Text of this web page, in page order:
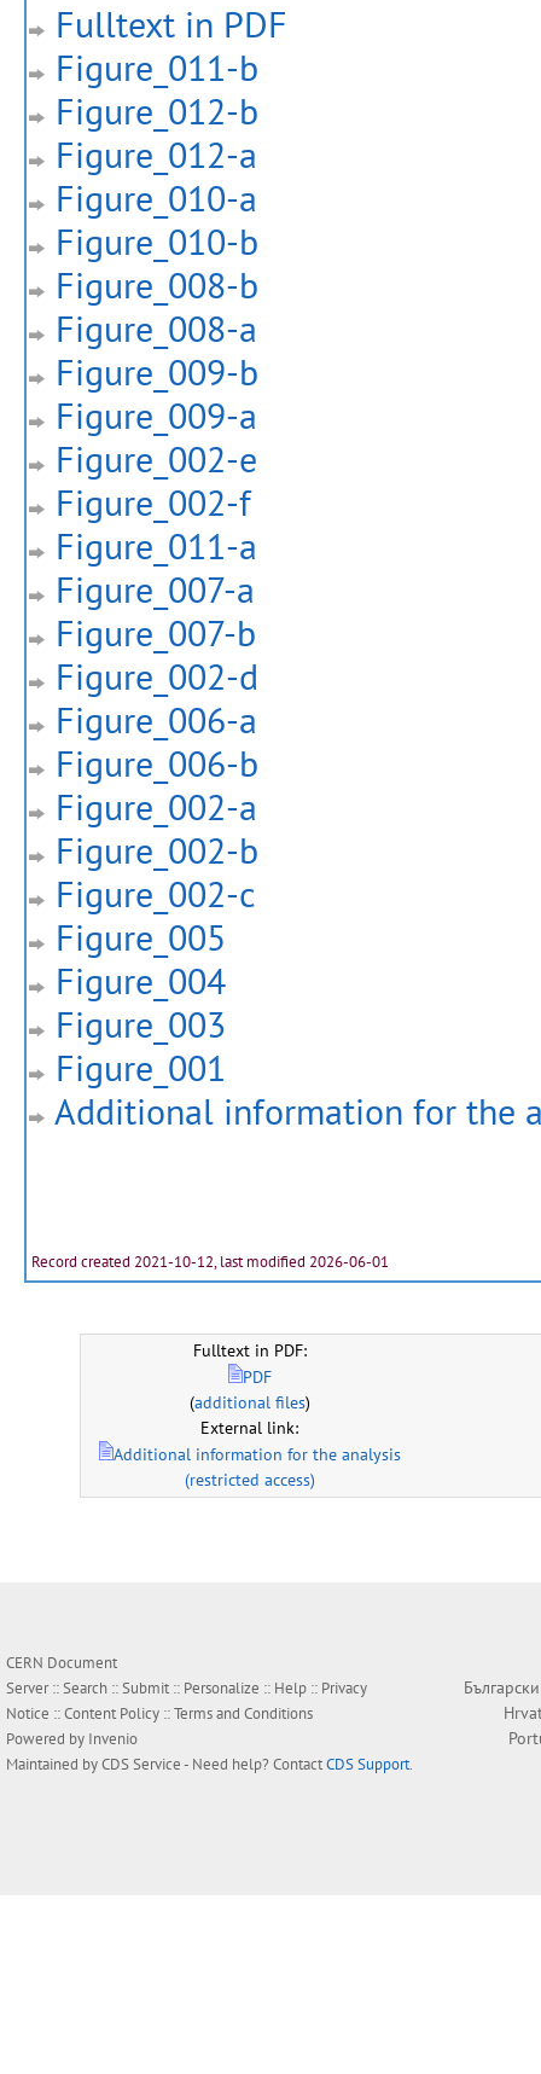
Fulltext in PDF
Figure_011-b
Figure_012-b
Figure_012-a
Figure_010-a
Figure_010-b
Figure_008-b
Figure_008-a
Figure_009-b
Figure_009-a
Figure_002-e
Figure_002-f
Figure_011-a
Figure_007-a
Figure_007-b
Figure_002-d
Figure_006-a
Figure_006-b
Figure_002-a
Figure_002-b
Figure_002-c
Figure_005
Figure_004
Figure_003
Figure_001
Additional information for the
Record created 2021-10-12, last modified 2026-06-01
Fulltext in PDF:
PDF
(additional files)
External link:
Additional information for the analysis
(restricted access)
CERN Document
Server ::Search ::Submit :: Personalize :: Help :: Privacy
Notice ::Content Policy ::Terms and Conditions
Powered by Invenio
Maintained byCDS Service- Need help? ContactCDS Support.
Български